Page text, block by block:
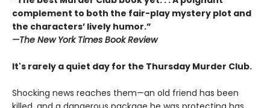
complement to both the fair-play mystery plot and
the characters’ lively humor.”
—The New York Times Book Review
It's rarely a quiet day for the Thursday Murder Club.
Shocking news reaches them—an old friend has been